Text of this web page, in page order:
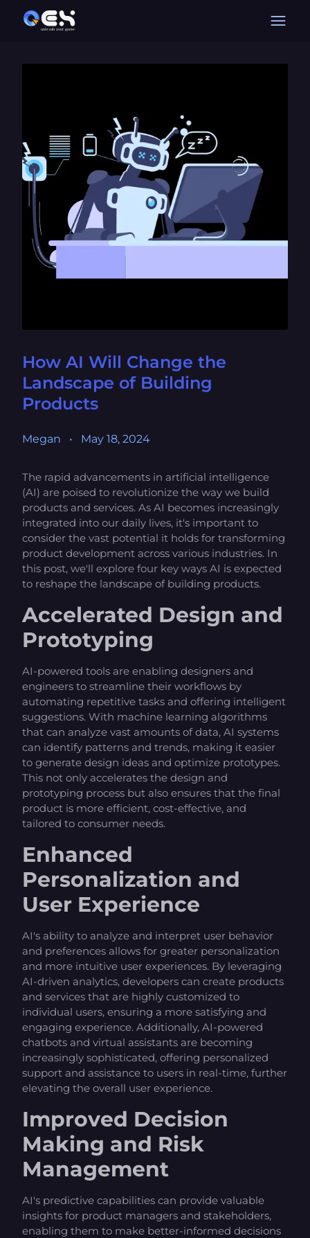
How AI Will Change the
Landscape of Building
Products
Megan • May 18, 2024
The rapid advancements in artificial intelligence
(AI) are poised to revolutionize the way we build
products and services. As AI becomes increasingly
integrated into our daily lives, it's important to
consider the vast potential it holds for transforming
product development across various industries. In
this post, we'll explore four key ways AI is expected
to reshape the landscape of building products.
Accelerated Design and
Prototyping
AI-powered tools are enabling designers and
engineers to streamline their workflows by
automating repetitive tasks and offering intelligent
suggestions. With machine learning algorithms
that can analyze vast amounts of data, AI systems
can identify patterns and trends, making it easier
to generate design ideas and optimize prototypes.
This not only accelerates the design and
prototyping process but also ensures that the final
product is more efficient, cost-effective, and
tailored to consumer needs.
Enhanced
Personalization and
User Experience
AI's ability to analyze and interpret user behavior
and preferences allows for greater personalization
and more intuitive user experiences. By leveraging
AI-driven analytics, developers can create products
and services that are highly customized to
individual users, ensuring a more satisfying and
engaging experience. Additionally, AI-powered
chatbots and virtual assistants are becoming
increasingly sophisticated, offering personalized
support and assistance to users in real-time, further
elevating the overall user experience.
Improved Decision
Making and Risk
Management
AI's predictive capabilities can provide valuable
insights for product managers and stakeholders,
enabling them to make better-informed decisions